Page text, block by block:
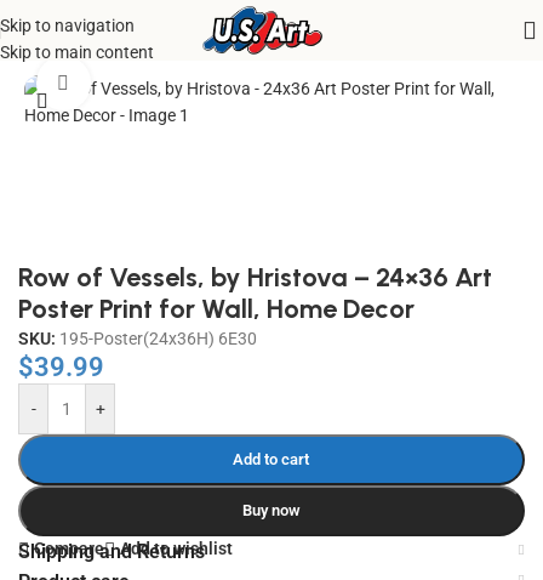
Skip to navigation
Skip to main content
Home/ Uncategorized
Click to enlarge
Row of Vessels, by Hristova – 24×36 Art
Poster Print for Wall, Home Decor
SKU: 195-Poster(24x36H) 6E30
$39.99
- +
Add to cart
Buy now
Compare Add to wishlist
Shipping and Returns